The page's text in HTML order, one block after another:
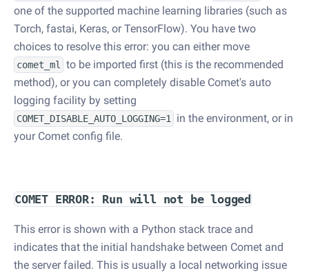
one of the supported machine learning libraries (such as
Torch, fastai, Keras, or TensorFlow). You have two
choices to resolve this error: you can either move
comet_ml
to be imported first (this is the recommended
method), or you can completely disable Comet's auto
logging facility by setting
COMET_DISABLE_AUTO_LOGGING=1
in the environment, or in
your Comet config file.
COMET ERROR: Run will not be logged
This error is shown with a Python stack trace and
indicates that the initial handshake between Comet and
the server failed. This is usually a local networking issue